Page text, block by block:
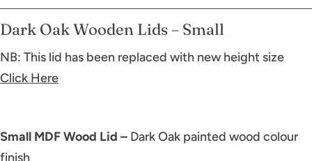
Dark Oak Wooden Lids – Small
NB: This lid has been replaced with new height size
Click Here
Small MDF Wood Lid – Dark Oak painted wood colour
finish